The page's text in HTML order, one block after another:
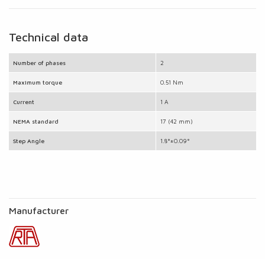
Technical data
Number of phases 2
Maximum torque 0.51 Nm
Current 1 A
NEMA standard 17 (42 mm)
Step Angle 1.8°±0.09°
Manufacturer